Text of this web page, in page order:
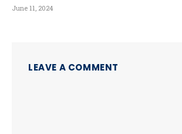
June 11, 2024
LEAVE A COMMENT